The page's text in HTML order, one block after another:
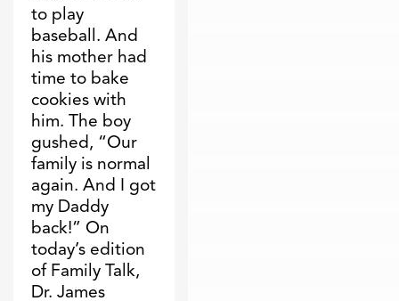
to play
baseball. And
his mother had
time to bake
cookies with
him. The boy
gushed, “Our
family is normal
again. And I got
my Daddy
back!” On
today’s edition
of Family Talk,
Dr. James